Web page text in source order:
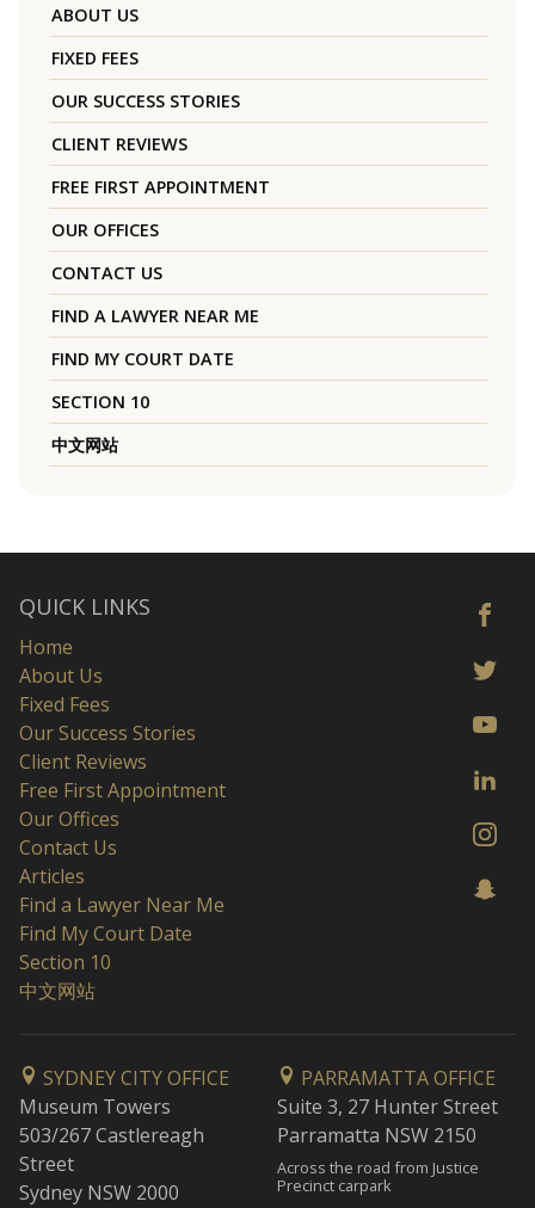
ABOUT US
FIXED FEES
OUR SUCCESS STORIES
CLIENT REVIEWS
FREE FIRST APPOINTMENT
OUR OFFICES
CONTACT US
FIND A LAWYER NEAR ME
FIND MY COURT DATE
SECTION 10
中文网站
QUICK LINKS
Home
About Us
Fixed Fees
Our Success Stories
Client Reviews
Free First Appointment
Our Offices
Contact Us
Articles
Find a Lawyer Near Me
Find My Court Date
Section 10
中文网站
SYDNEY CITY OFFICE
Museum Towers
503/267 Castlereagh
Street
Sydney NSW 2000
PARRAMATTA OFFICE
Suite 3, 27 Hunter Street
Parramatta NSW 2150
Across the road from Justice
Precinct carpark